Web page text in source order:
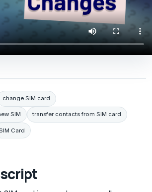
change SIM card
SIM transfer contacts from SIM card
Card